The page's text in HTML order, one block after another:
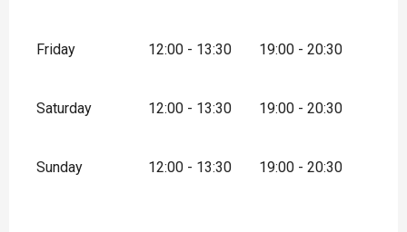
Friday 12:00 - 13:30 19:00 - 20:30
Saturday 12:00 - 13:30 19:00 - 20:30
Sunday 12:00 - 13:30 19:00 - 20:30